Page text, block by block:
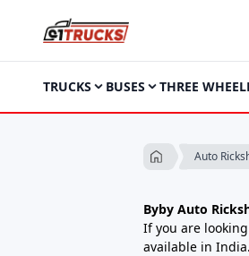
TRUCKS BUSES THREE
Auto
Byby Auto
If you are
available in